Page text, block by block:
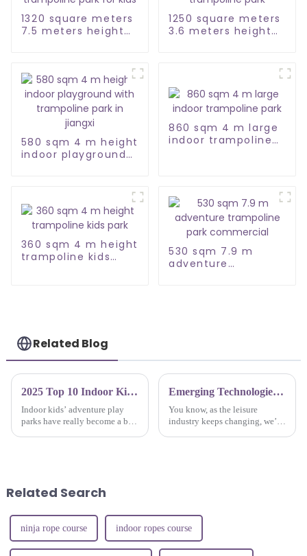
1320 square meters
7.5 meters height
1250 square meters
3.6 meters height
580 sqm 4 m height
indoor playground
860 sqm 4 m large
indoor trampoline
360 sqm 4 m height
trampoline kids
530 sqm 7.9 m
adventure
Related Blog
2025 Top 10 Indoor Kids Adventure Play Parks Transforming Family Fun and Engagement
Indoor kids’ adventure play
parks have really become a big
Emerging Technologies in Indoor Jump Parks: The Future of Leisure in 2025
You know, as the leisure
industry keeps changing, we’re
Related Search
ninja rope course indoor ropes course